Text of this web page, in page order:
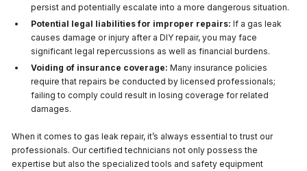
persist and potentially escalate into a more dangerous situation.
Potential legal liabilities for improper repairs: If a gas leak
causes damage or injury after a DIY repair, you may face
significant legal repercussions as well as financial burdens.
Voiding of insurance coverage: Many insurance policies
require that repairs be conducted by licensed professionals;
failing to comply could result in losing coverage for related
damages.
When it comes to gas leak repair, it’s always essential to trust our
professionals. Our certified technicians not only possess the
expertise but also the specialized tools and safety equipment